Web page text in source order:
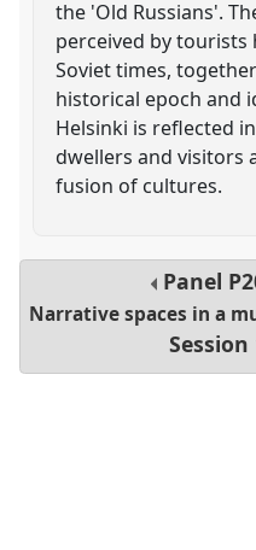
the 'Old Russians'.
perceived by tourists
Soviet times,
historical epoch and
Helsinki is reflected
dwellers and visitors
fusion of cultures.
Panel
Narrative spaces in a
Session